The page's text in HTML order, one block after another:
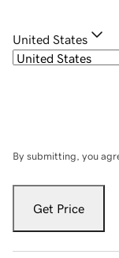
United States
By submitting, you
Get Price